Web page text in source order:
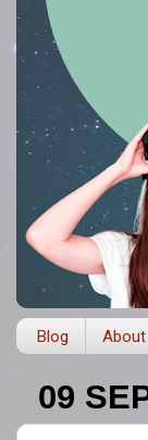
Blog About
09